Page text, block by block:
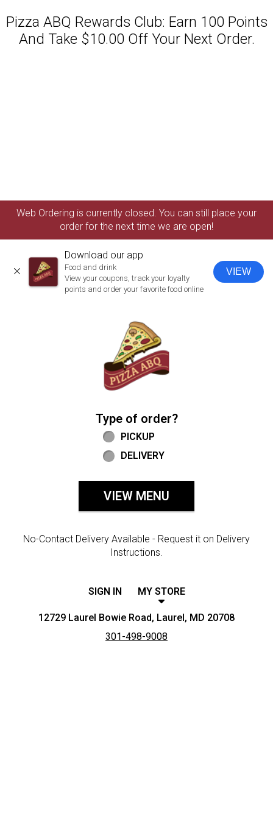
Pizza ABQ Rewards Club: Earn 100 Points
And Take $10.00 Off Your Next Order.
Web Ordering is currently closed. You can still place your
order for the next time we are open!
CLOSE
Download our app
Food and drink
View your coupons, track your loyalty
points and order your favorite food online
VIEW
Type of order?
Type of order?
PICKUP
DELIVERY
VIEW MENU
No-Contact Delivery Available - Request it on Delivery
Instructions.
SIGN IN MY STORE
12729 Laurel Bowie Road, Laurel, MD 20708
301-498-9008